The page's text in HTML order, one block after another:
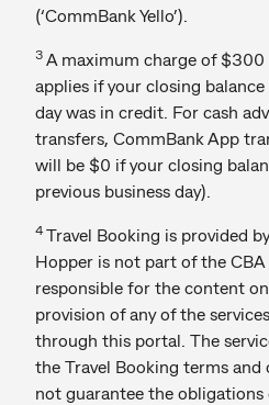
(‘CommBank Yello’).
3 A maximum charge of
applies if your closing
day was in credit. For cash
transfers, CommBank App
will be $0 if your closing
previous business day).
4Travel Booking is provided
Hopper is not part of the
responsible for the content
provision of any of the
through this portal. The
the Travel Booking terms and
not guarantee the